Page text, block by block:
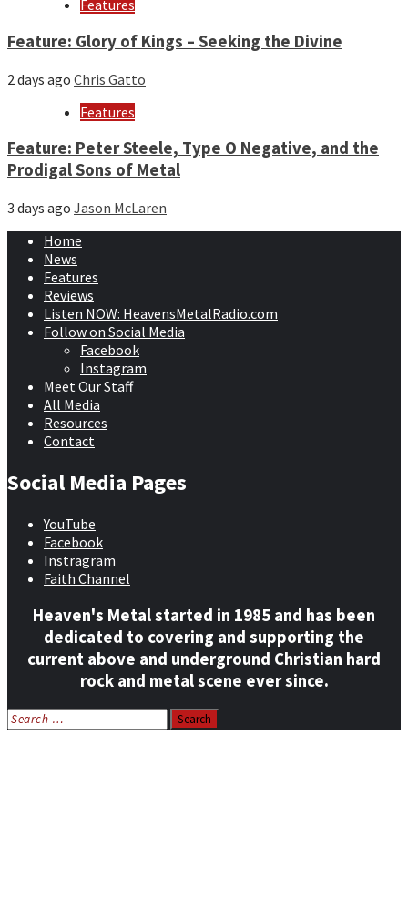
Features
Feature: Glory of Kings – Seeking the Divine
2 days ago Chris Gatto
Features
Feature: Peter Steele, Type O Negative, and the
Prodigal Sons of Metal
3 days ago Jason McLaren
Home
News
Features
Reviews
Listen NOW: HeavensMetalRadio.com
Follow on Social Media
Facebook
Instagram
Meet Our Staff
All Media
Resources
Contact
Social Media Pages
YouTube
Facebook
Instragram
Faith Channel
Heaven's Metal started in 1985 and has been
dedicated to covering and supporting the
current above and underground Christian hard
rock and metal scene ever since.
Search
for: